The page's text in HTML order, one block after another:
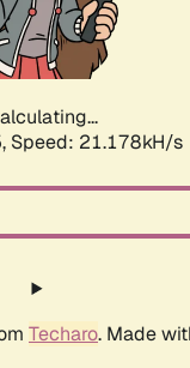
Speed: 22.639kH/s
Techaro. Made